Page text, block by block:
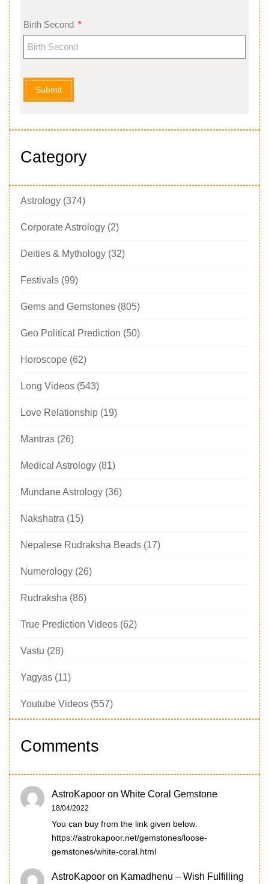
Birth Second
Submit
Category
Astrology (374)
Corporate Astrology (2)
Deities & Mythology (32)
Festivals (99)
Gems and Gemstones (805)
Geo Political Prediction (50)
Horoscope (62)
Long Videos (543)
Love Relationship (19)
Mantras (26)
Medical Astrology (81)
Mundane Astrology (36)
Nakshatra (15)
Nepalese Rudraksha Beads (17)
Numerology (26)
Rudraksha (86)
True Prediction Videos (62)
Vastu (28)
Yagyas (11)
Youtube Videos (557)
Comments
AstroKapoor on White Coral Gemstone
18/04/2022
You can buy from the link given below:
https://astrokapoor.net/gemstones/loose-
gemstones/white-coral.html
AstroKapoor on Kamadhenu – Wish Fulfilling